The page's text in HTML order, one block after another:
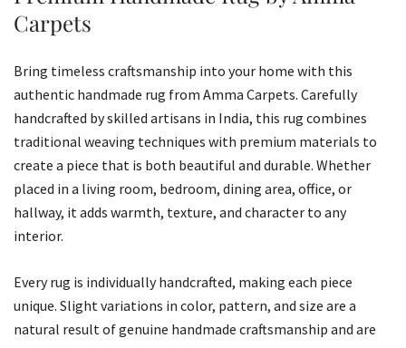
Carpets
Bring timeless craftsmanship into your home with this
authentic handmade rug from Amma Carpets. Carefully
handcrafted by skilled artisans in India, this rug combines
traditional weaving techniques with premium materials to
create a piece that is both beautiful and durable. Whether
placed in a living room, bedroom, dining area, office, or
hallway, it adds warmth, texture, and character to any
interior.
Every rug is individually handcrafted, making each piece
unique. Slight variations in color, pattern, and size are a
natural result of genuine handmade craftsmanship and are